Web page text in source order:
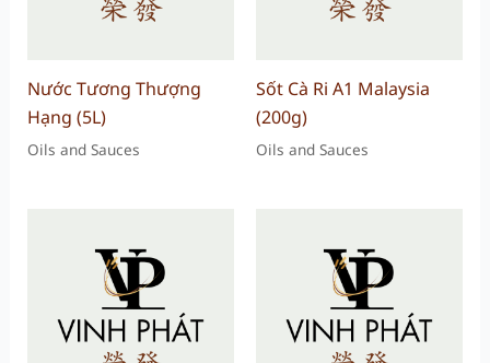
Nước Tương Thượng
Hạng (5L)
Oils and Sauces
Sốt Cà Ri A1 Malaysia
(200g)
Oils and Sauces